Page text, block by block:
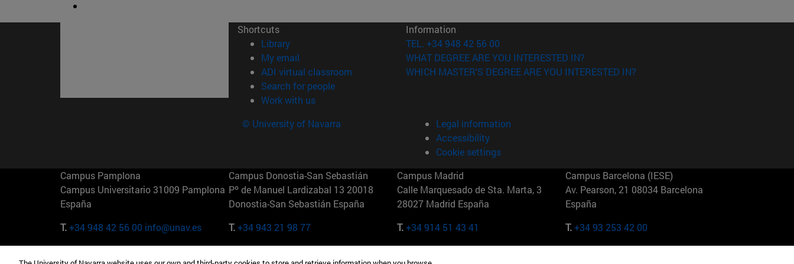
Shortcuts
Library(opens in new window)
My email
ADI virtual classroom (opens in new window)
Search for people(opens in new window)
Work with us(opens in new window)
Information
TEL. +34 948 42 56 00
WHAT DEGREE ARE YOU INTERESTED IN?
WHICH MASTER'S DEGREE ARE YOU INTERESTED IN?
© University of Navarra
Legal information
Accessibility
Cookie settings
Campus Pamplona
Campus Universitario 31009 Pamplona
España
T.+34 948 42 56 00 info@unav.es
Campus Donostia-San Sebastián
Pº de Manuel Lardizabal 13 20018
Donostia-San Sebastián España
T.+34 943 21 98 77
Campus Madrid
Calle Marquesado de Sta. Marta, 3
28027 Madrid España
T.+34 914 51 43 41
Campus Barcelona (IESE)
Av. Pearson, 21 08034 Barcelona
España
T.+34 93 253 42 00